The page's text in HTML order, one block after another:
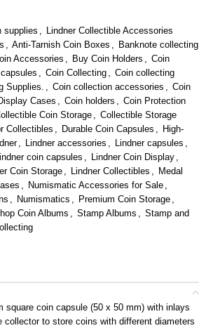
supplies , Lindner Collectible Accessories
, Anti-Tarnish Coin Boxes , Banknote collecting
Accessories , Buy Coin Holders , Coin
, Coin Collecting , Coin collecting
Supplies. , Coin collection accessories , Coin
Cases , Coin holders , Coin Protection
Coin Storage , Collectible Storage
Collectibles , Durable Coin Capsules , High-
, Lindner accessories , Lindner capsules ,
coin capsules , Lindner Coin Display ,
Coin Storage, Lindner Collectibles , Medal
, Numismatic Accessories for Sale ,
, Numismatics , Premium Coin Storage ,
Coin Albums , Stamp Albums , Stamp and
square coin capsule (50 x 50 mm) with inlays
collector to store coins with different diameters